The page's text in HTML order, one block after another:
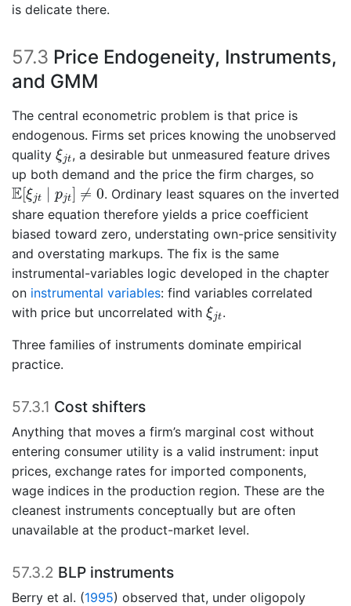
is delicate there.
57.3 Price Endogeneity, Instruments,
and GMM
The central econometric problem is that price is
endogenous. Firms set prices knowing the unobserved
quality ξjt
ξ
, a desirable but unmeasured feature drives
up both demand and the price the firm charges, so
E[ξjt ∣ pjt] ≠ 0
E[ξ ∣ p ] 0
. Ordinary least squares on the inverted
share equation therefore yields a price coefficient
biased toward zero, understating own-price sensitivity
and overstating markups. The fix is the same
instrumental-variables logic developed in the chapter
on instrumental variables: find variables correlated
with price but uncorrelated with ξjt
ξ .
Three families of instruments dominate empirical
practice.
57.3.1 Cost shifters
Anything that moves a firm’s marginal cost without
entering consumer utility is a valid instrument: input
prices, exchange rates for imported components,
wage indices in the production region. These are the
cleanest instruments conceptually but are often
unavailable at the product-market level.
57.3.2 BLP instruments
Berry et al. (1995) observed that, under oligopoly